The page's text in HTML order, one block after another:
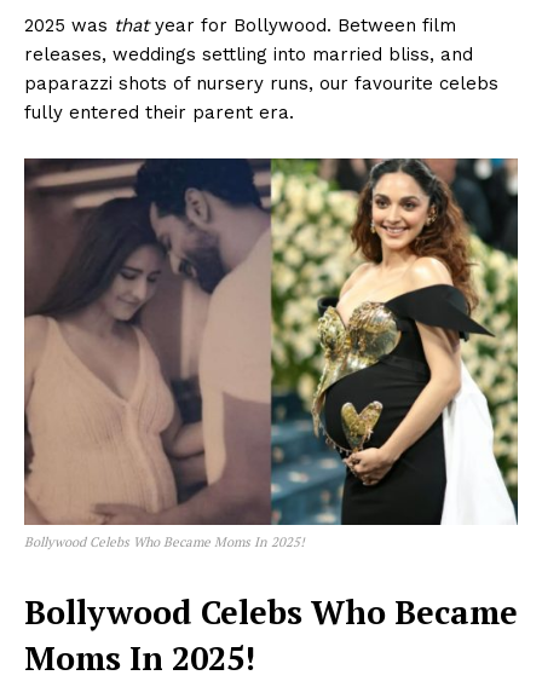
2025 was thatyear for Bollywood. Between film
releases, weddings settling into married bliss, and
paparazzi shots of nursery runs, our favourite celebs
fully entered their parent era.
Bollywood Celebs Who Became Moms In 2025!
Bollywood Celebs Who Became
Moms In 2025!